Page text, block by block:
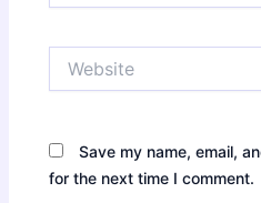
Save my name, email,
for the next time I comment.